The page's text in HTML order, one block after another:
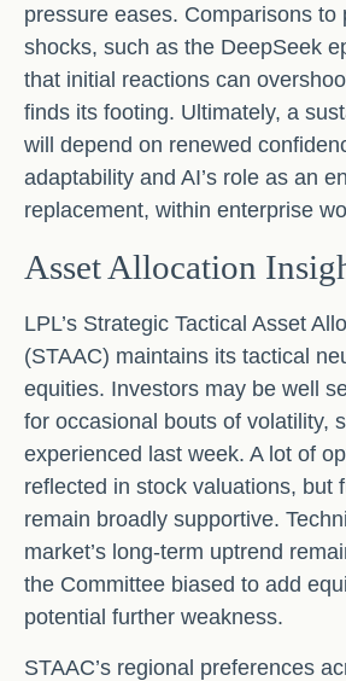
pressure eases. Comparisons to
shocks, such as the DeepSeek
that initial reactions can
finds its footing. Ultimately, a
will depend on renewed
adaptability and AI’s role as an
replacement, within enterprise
Asset Allocation
LPL’s Strategic Tactical Asset
(STAAC) maintains its tactical
equities. Investors may be well
for occasional bouts of volatility,
experienced last week. A lot of
reflected in stock valuations, but
remain broadly supportive.
market’s long-term uptrend
the Committee biased to add
potential further weakness.
STAAC’s regional preferences